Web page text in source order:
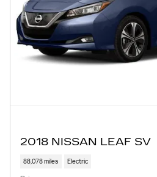
2018 NISSAN LEAF SV
88,078 miles Electric